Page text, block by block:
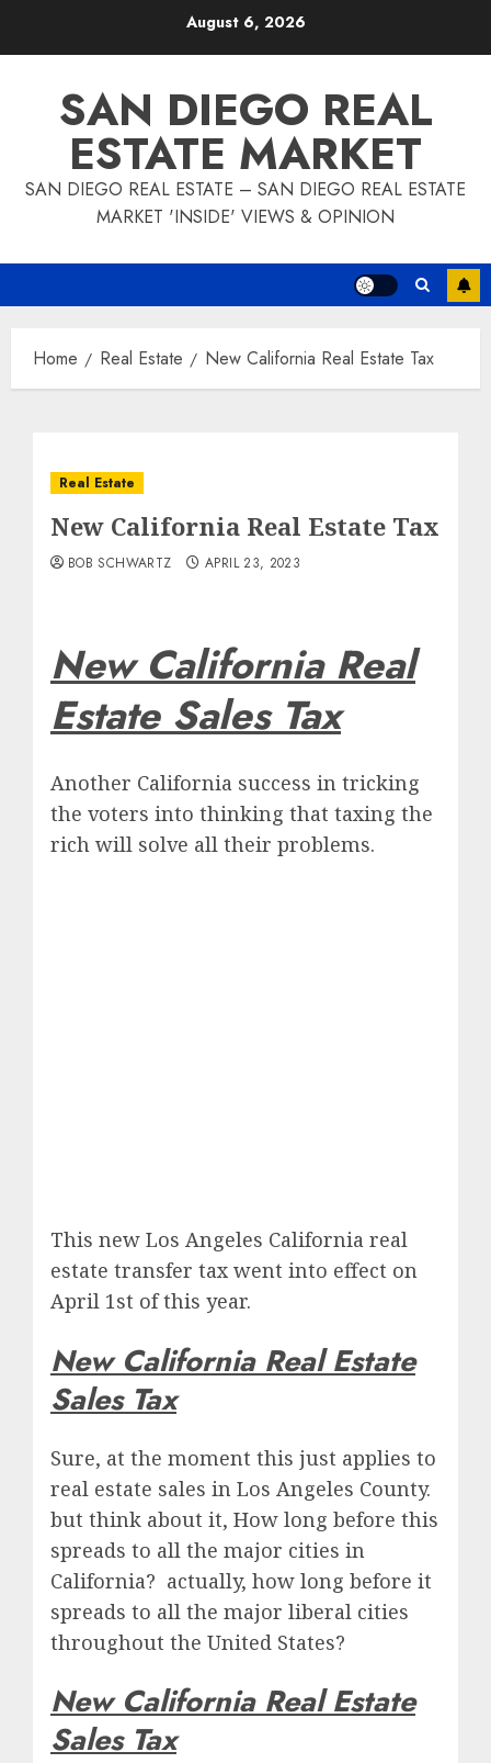
August 6, 2026
SAN DIEGO REAL
ESTATE MARKET
SAN DIEGO REAL ESTATE – SAN DIEGO REAL ESTATE
MARKET 'INSIDE' VIEWS & OPINION
Home Real Estate New California Real Estate Tax
Real Estate
New California Real Estate Tax
BOB SCHWARTZ APRIL 23, 2023
New California Real
Estate Sales Tax
Another California success in tricking
the voters into thinking that taxing the
rich will solve all their problems.
This new Los Angeles California real
estate transfer tax went into effect on
April 1st of this year.
New California Real Estate
Sales Tax
Sure, at the moment this just applies to
real estate sales in Los Angeles County.
but think about it, How long before this
spreads to all the major cities in
California? actually, how long before it
spreads to all the major liberal cities
throughout the United States?
New California Real Estate
Sales Tax